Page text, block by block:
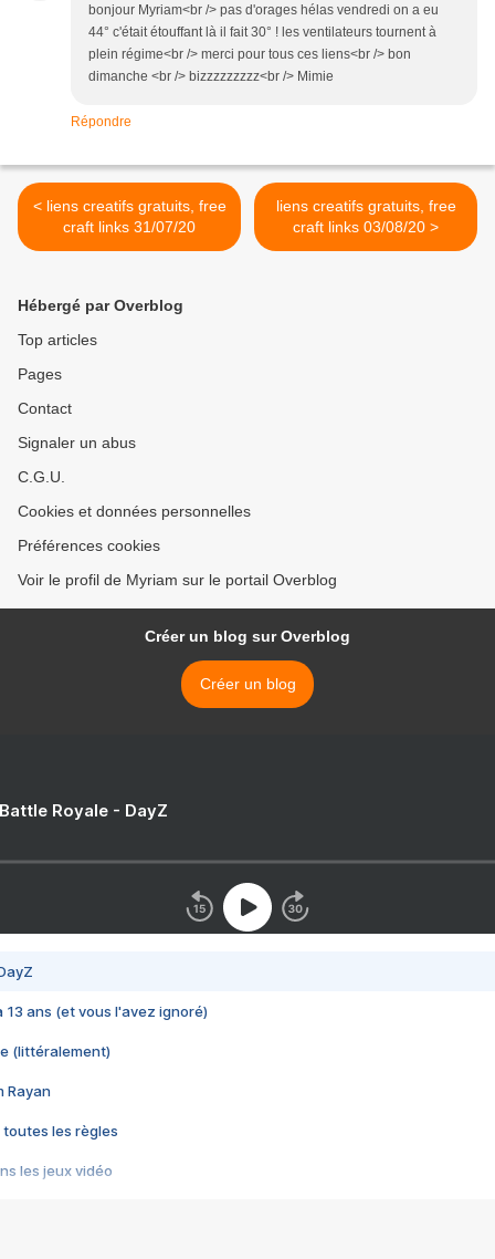
bonjour Myriam<br /> pas d'orages hélas vendredi on a eu
44° c'était étouffant là il fait 30° ! les ventilateurs tournent à
plein régime<br /> merci pour tous ces liens<br /> bon
dimanche <br /> bizzzzzzzzz<br /> Mimie
Répondre
< liens creatifs gratuits, free
craft links 31/07/20
liens creatifs gratuits, free
craft links 03/08/20 >
Hébergé par Overblog
Top articles
Pages
Contact
Signaler un abus
C.G.U.
Cookies et données personnelles
Préférences cookies
Voir le profil de Myriam sur le portail Overblog
Créer un blog sur Overblog
Créer un blog
Royale - DayZ
13 ans (et vous l'avez ignoré)
(littéralement)
Rayan
toutes les règles
les jeux vidéo